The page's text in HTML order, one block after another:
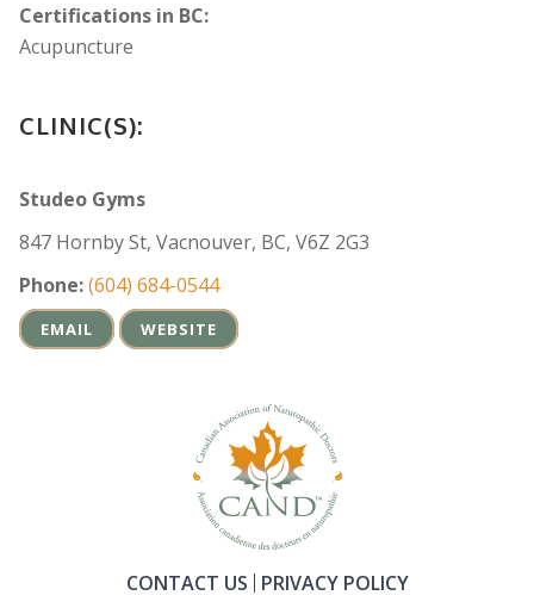
Certifications in BC:
Acupuncture
CLINIC(S):
Studeo Gyms
847 Hornby St, Vacnouver, BC, V6Z 2G3
Phone:(604) 684-0544
EMAIL WEBSITE
CONTACT US PRIVACY POLICY